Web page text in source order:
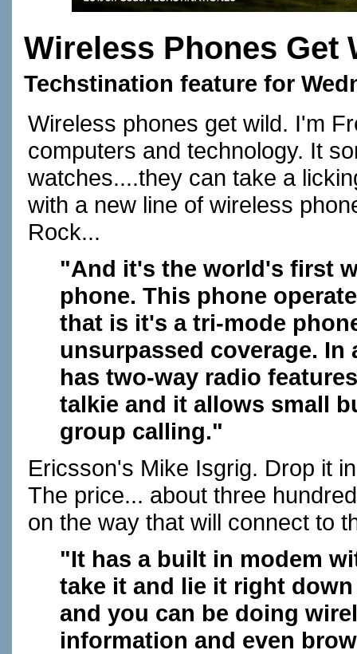
Wireless Phones Get
Techstination feature for
Wireless phones get wild. I'm
computers and technology. It
watches....they can take a
with a new line of wireless
Rock...
"And it's the world's first
phone. This phone
that is it's a tri-mode
unsurpassed coverage.
has two-way radio
talkie and it allows small
group calling."
Ericsson's Mike Isgrig. Drop it
The price... about three
on the way that will connect to
"It has a built in modem
take it and lie it right
and you can be doing
information and even